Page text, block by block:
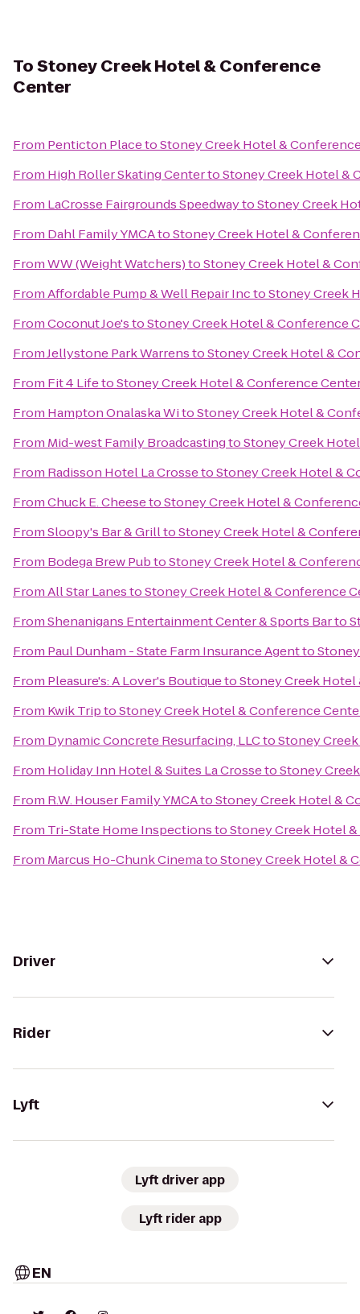
ToStoney Creek Hotel & Conference
Center
From Penticton PlacetoStoney Creek Hotel &
From High Roller Skating CentertoStoney Creek Hotel &
From LaCrosse Fairgrounds SpeedwaytoStoney Creek
From Dahl Family YMCAtoStoney Creek Hotel &
FromWW (Weight Watchers)toStoney Creek Hotel &
FromAffordable Pump & Well Repair InctoStoney Creek
FromCoconut Joe'stoStoney Creek Hotel & Conference
FromJellystone Park WarrenstoStoney Creek Hotel &
From Fit 4 LifetoStoney Creek Hotel & Conference
From Hampton Onalaska WitoStoney Creek Hotel &
From Mid-west Family BroadcastingtoStoney Creek
From Radisson Hotel La CrossetoStoney Creek Hotel &
FromChuck E. CheesetoStoney Creek Hotel &
FromSloopy's Bar & GrilltoStoney Creek Hotel &
From Bodega Brew PubtoStoney Creek Hotel &
FromAll Star LanestoStoney Creek Hotel & Conference
FromShenanigans Entertainment Center & Sports Barto
From Paul Dunham - State Farm Insurance Agentto
From Pleasure's: A Lover's BoutiquetoStoney Creek
From Kwik TriptoStoney Creek Hotel & Conference
From Dynamic Concrete Resurfacing, LLCtoStoney
From Holiday Inn Hotel & Suites La CrossetoStoney
From R.W. Houser Family YMCAtoStoney Creek Hotel &
From Tri-State Home InspectionstoStoney Creek Hotel
From Marcus Ho-Chunk CinematoStoney Creek Hotel &
Driver
Rider
Lyft
Lyft driver app
Lyft rider app
EN